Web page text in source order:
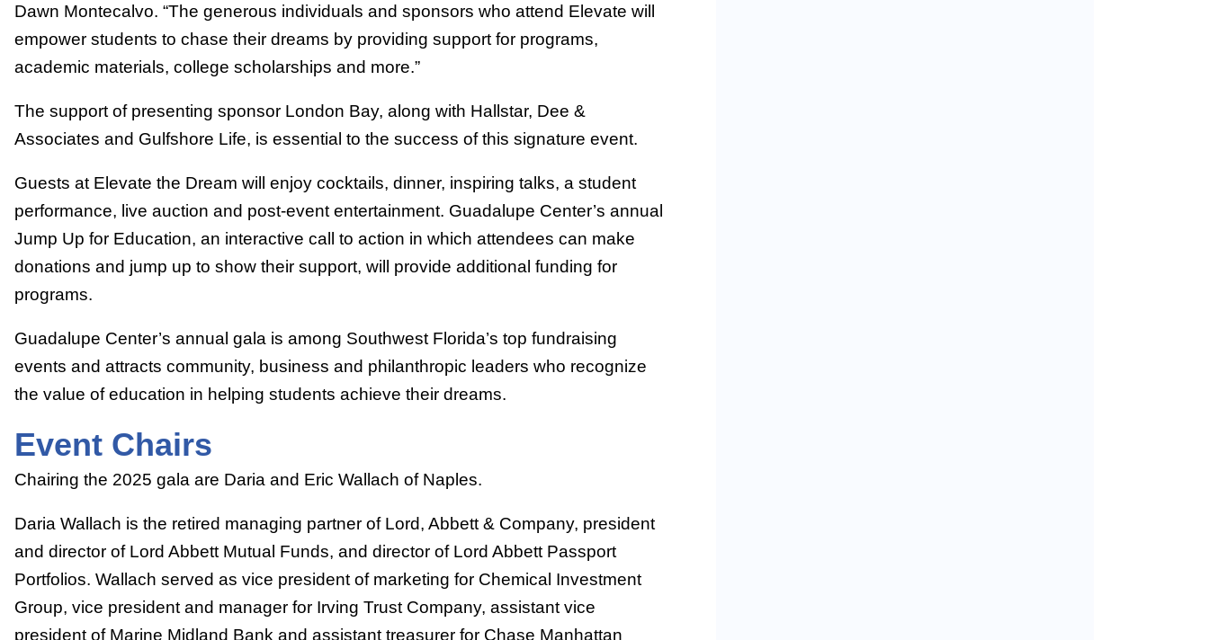
Dawn Montecalvo. “The generous individuals and sponsors who attend Elevate will
empower students to chase their dreams by providing support for programs,
academic materials, college scholarships and more.”
The support of presenting sponsor London Bay, along with Hallstar, Dee &
Associates and Gulfshore Life, is essential to the success of this signature event.
Guests at Elevate the Dream will enjoy cocktails, dinner, inspiring talks, a student
performance, live auction and post-event entertainment. Guadalupe Center’s annual
Jump Up for Education, an interactive call to action in which attendees can make
donations and jump up to show their support, will provide additional funding for
programs.
Guadalupe Center’s annual gala is among Southwest Florida’s top fundraising
events and attracts community, business and philanthropic leaders who recognize
the value of education in helping students achieve their dreams.
Event Chairs
Chairing the 2025 gala are Daria and Eric Wallach of Naples.
Daria Wallach is the retired managing partner of Lord, Abbett & Company, president
and director of Lord Abbett Mutual Funds, and director of Lord Abbett Passport
Portfolios. Wallach served as vice president of marketing for Chemical Investment
Group, vice president and manager for Irving Trust Company, assistant vice
president of Marine Midland Bank and assistant treasurer for Chase Manhattan